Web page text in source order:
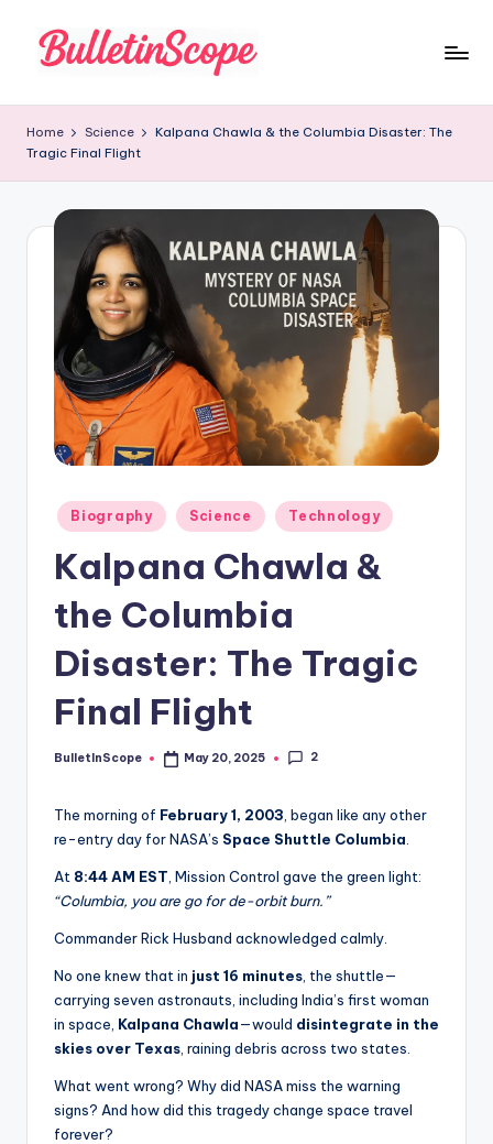
u
ll
N
w
U
p
d
Home Science
Kalpana Chawla & the Columbia Disaster: The
Tragic Final Flight
Posted
in
Biography Science Technology
Kalpana Chawla &
the Columbia
Disaster: The Tragic
Final Flight
Posted
BulletInScope May 20, 2025 2
The morning of February 1, 2003 , began like any other
re-entry day for NASA’s Space Shuttle Columbia
At 8:44 AM EST , Mission Control gave the green light:
“Columbia, you are go for de-orbit burn.”
Commander Rick Husband acknowledged calmly.
No one knew that in just 16 minutes , the shuttle—
carrying seven astronauts, including India’s first woman
in space, Kalpana Chawla—would disintegrate in the
skies over Texas , raining debris across two states.
What went wrong? Why did NASA miss the warning
signs? And how did this tragedy change space travel
forever?